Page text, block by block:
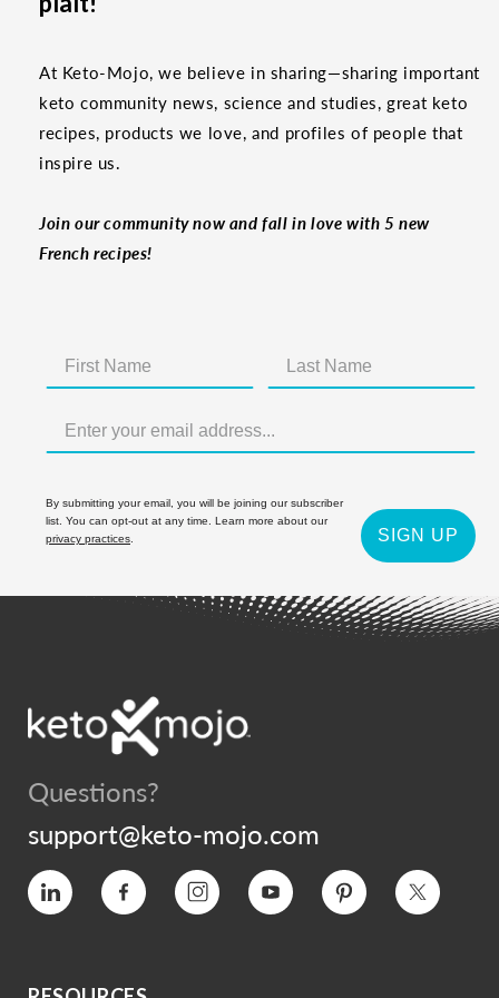
At Keto-Mojo, we believe in sharing—sharing important
keto community news, science and studies, great keto
recipes, products we love, and profiles of people that
inspire us.
Join our community now and fall in love with 5 new
French recipes!
By submitting your email, you will be joining our subscriber
list. You can opt-out at any time. Learn more about our
privacy practices
SIGN UP
Questions?
support@keto-mojo.com
Vimeo Facebook Instagram YouTube Pinterest Twitter